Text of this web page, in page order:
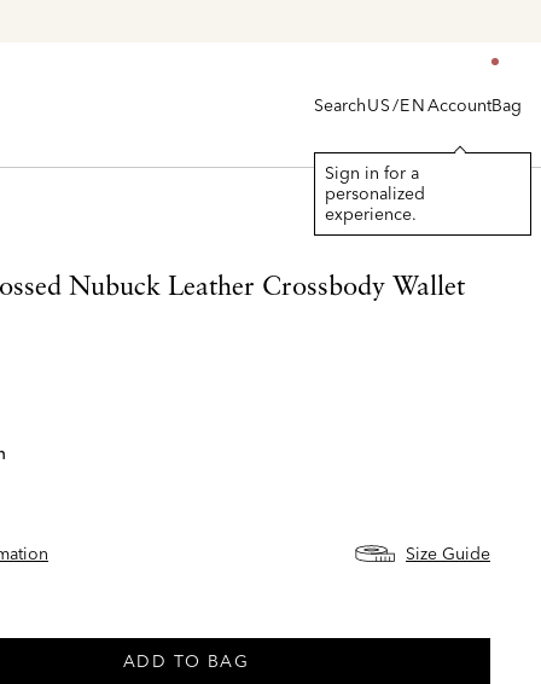
SearchUS/ENAccount
Sign in for a
personalized
experience.
Bag
Nubuck Leather Crossbody Wallet
Size Guide
ADD TO BAG